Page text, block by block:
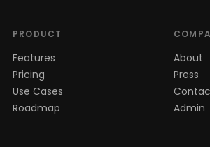
PRODUCT
Features
Pricing
Use Cases
Roadmap
About
Press
Admin